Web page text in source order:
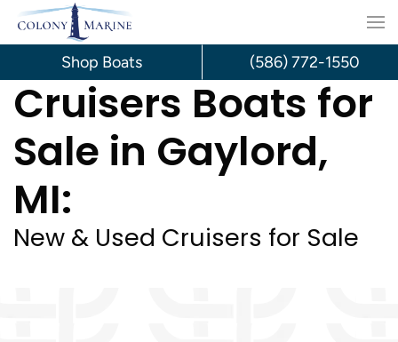
Skip
content
Cruisers Boats for
Sale in Gaylord,
MI:
New & Used Cruisers for Sale
Shop Boats (586) 772-1550